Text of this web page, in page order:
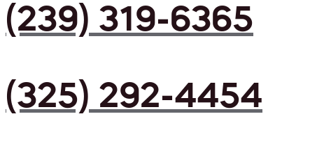
(239) 319-6365
(325) 292-4454